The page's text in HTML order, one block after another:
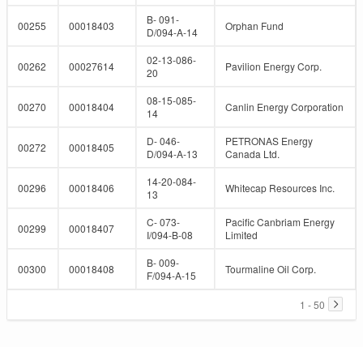
00255 00018403
B- 091-
D/094-A-14
Orphan Fund
00262 00027614
02-13-086-
20
Pavilion Energy Corp.
00270 00018404
08-15-085-
14
Canlin Energy Corporation
00272 00018405
D- 046-
D/094-A-13
PETRONAS Energy
Canada Ltd.
00296 00018406
14-20-084-
13
Whitecap Resources Inc.
00299 00018407
C- 073-
I/094-B-08
Pacific Canbriam Energy
Limited
00300 00018408
B- 009-
F/094-A-15
Tourmaline Oil Corp.
1 - 50